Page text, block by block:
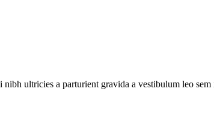
ultricies a parturient gravida a vestibulum leo